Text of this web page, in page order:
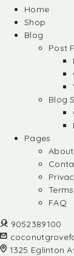
Home
Shop
Blog
Post
Blog
Pages
FAQ
9052389100
1325 Eglinton